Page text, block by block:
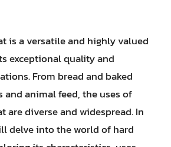
is a versatile and highly valued
exceptional quality and
From bread and baked
and animal feed, the uses of
are diverse and widespread. In
delve into the world of hard